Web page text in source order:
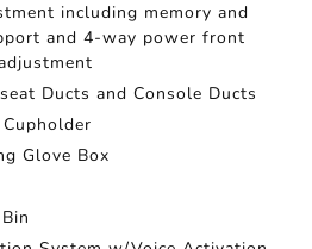
including memory and
and 4-way power front
Ducts and Console Ducts
Glove Box